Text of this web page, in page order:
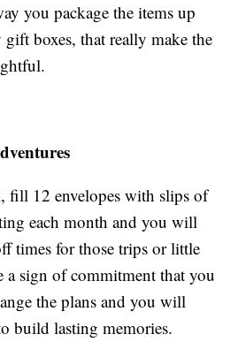
you package the items up
boxes, that really make the
fill 12 envelopes with slips of
each month and you will
times for those trips or little
a sign of commitment that you
the plans and you will
build lasting memories.